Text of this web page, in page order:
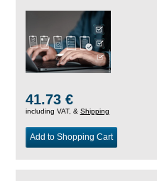
41.73 €
including VAT, & Shipping
Add to Shopping Cart